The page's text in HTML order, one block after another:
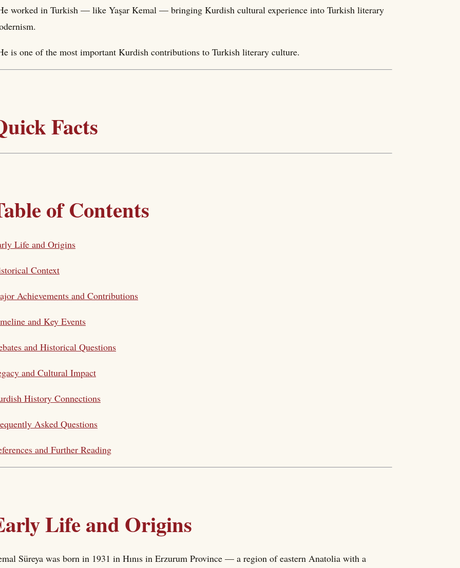
worked in Turkish — like Yaşar Kemal — bringing Kurdish cultural experience into Turkish literary
is one of the most important Kurdish contributions to Turkish literary culture.
Facts
of Contents
Life and Origins
Context
Achievements and Contributions
and Key Events
and Historical Questions
and Cultural Impact
History Connections
Asked Questions
and Further Reading
Life and Origins
Süreya was born in 1931 in Hınıs in Erzurum Province — a region of eastern Anatolia with a